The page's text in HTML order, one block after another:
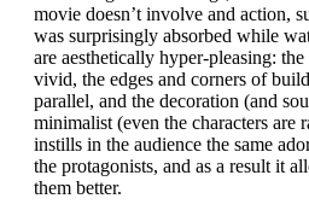
movie doesn’t involve and action,
was surprisingly absorbed while
are aesthetically hyper-pleasing:
vivid, the edges and corners of
parallel, and the decoration (and
minimalist (even the characters are
instills in the audience the same
the protagonists, and as a result it
them better.